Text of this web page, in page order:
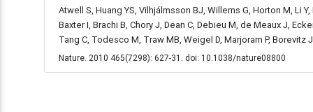
Atwell S, Huang YS, Vilhjálmsson BJ, Willems G, Horton M, Li
Baxter I, Brachi B, Chory J, Dean C, Debieu M, de Meaux J,
Tang C, Todesco M, Traw MB, Weigel D, Marjoram P, Borevitz
Nature. 2010 465(7298): 627-31. doi: 10.1038/nature08800